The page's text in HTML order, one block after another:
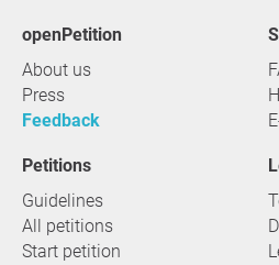
openPetition
About us
Press
Feedback
Petitions
Guidelines
All petitions
Start petition